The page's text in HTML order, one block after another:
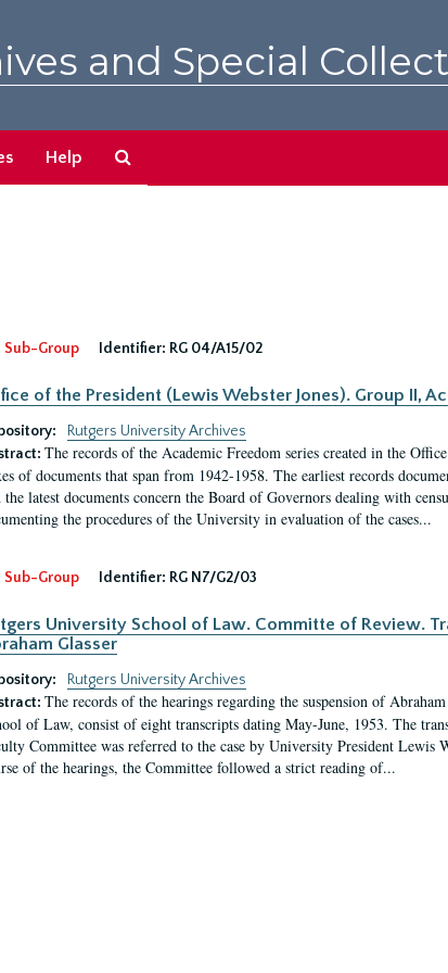
and Special
Help
Sub-Group
Identifier: RG 04/A15/02
of the President (Lewis Webster Jones). Group II,
Rutgers University Archives
The records of the Academic Freedom series created in the
of documents that span from 1942-1958. The earliest records
the latest documents concern the Board of Governors dealing with
the procedures of the University in evaluation of the cases...
Sub-Group Identifier: RG N7/G2/03
University School of Law. Committe of Review.
Glasser
Rutgers University Archives
The records of the hearings regarding the suspension of
of Law, consist of eight transcripts dating May-June, 1953. The
Committee was referred to the case by University President
of the hearings, the Committee followed a strict reading of...